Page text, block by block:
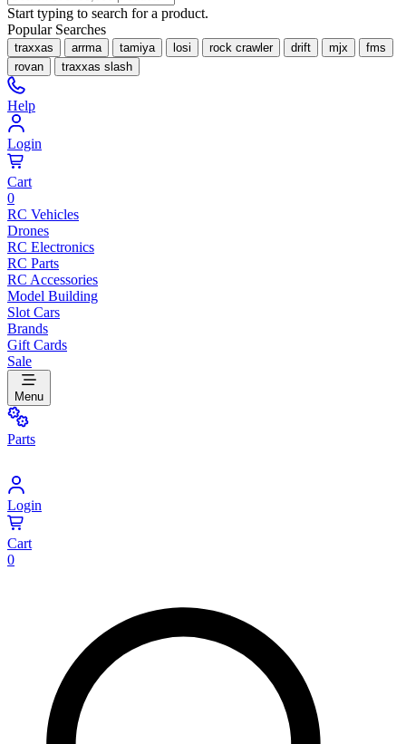
Start typing to search for a product.
Popular Searches
traxxas arrma tamiya losi rock crawler drift mjx
fms
rovan
traxxas slash
Help
Login
Cart
0
RC Vehicles
Drones
RC Electronics
RC Parts
RC Accessories
Model Building
Slot Cars
Brands
Gift Cards
Sale
Menu
Parts
Login
Cart
0